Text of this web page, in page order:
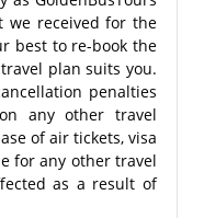
received for the
best to re-book the
plan suits you.
penalties
any other travel
of air tickets, visa
for any other travel
as a result of